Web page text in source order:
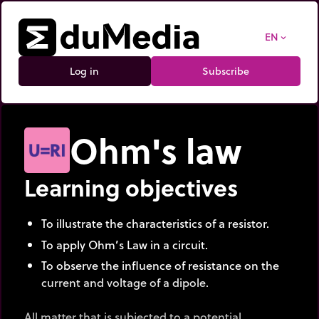
EN expand_more
Log in Subscribe
Ohm's law
Learning objectives
To illustrate the characteristics of a resistor.
To apply Ohm’s Law in a circuit.
To observe the influence of resistance on the
current and voltage of a dipole.